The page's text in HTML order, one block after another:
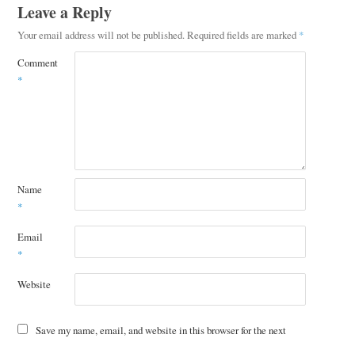
Leave a Reply
Your email address will not be published.Required fields are marked *
Comment
*
Name
*
Email
*
Website
Save my name, email, and website in this browser for the next